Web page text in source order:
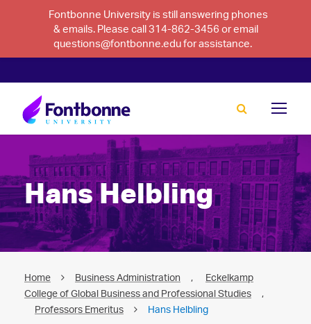
Fontbonne University is still answering phones
& emails. Please call 314-862-3456 or email
questions@fontbonne.edu for assistance.
Hans Helbling
Home Business Administration ,
Eckelkamp
College of Global Business and Professional Studies
,
Professors Emeritus
Hans Helbling